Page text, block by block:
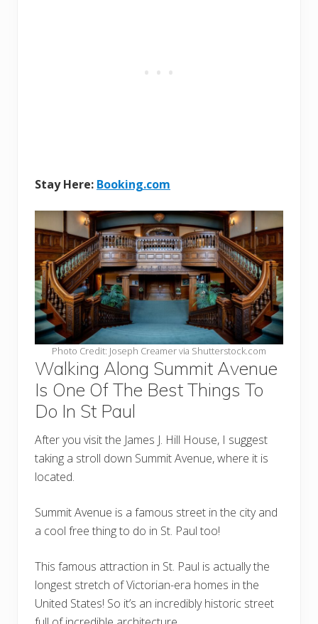
Stay Here: Booking.com
Photo Credit: Joseph Creamer via Shutterstock.com
Walking Along Summit Avenue
Is One Of The Best Things To
Do In St Paul
After you visit the James J. Hill House, I suggest
taking a stroll down Summit Avenue, where it is
located.
Summit Avenue is a famous street in the city and
a cool free thing to do in St. Paul too!
This famous attraction in St. Paul is actually the
longest stretch of Victorian-era homes in the
United States! So it’s an incredibly historic street